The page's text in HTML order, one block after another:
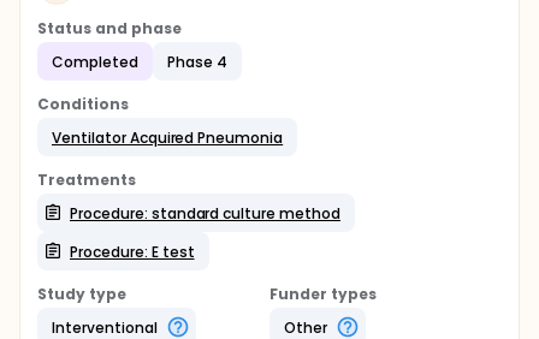
Status and phase
Completed
Phase 4
Conditions
Ventilator Acquired Pneumonia
Treatments
Procedure: standard culture method
Procedure: E test
Study type
Interventional
Funder types
Other